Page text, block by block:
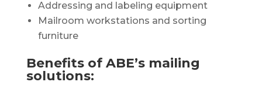
Addressing and labeling equipment
Mailroom workstations and sorting
furniture
Benefits of ABE’s mailing
solutions: